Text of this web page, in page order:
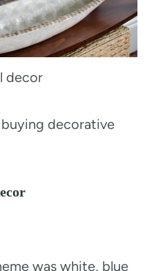
decor
decorative
was white, blue